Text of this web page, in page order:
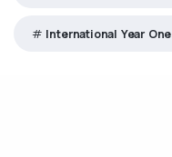
International Year One